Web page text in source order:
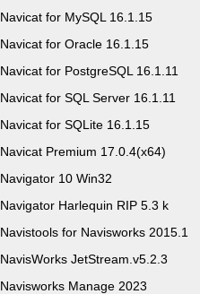
Navicat for MySQL 16.1.15
Navicat for Oracle 16.1.15
Navicat for PostgreSQL 16.1.11
Navicat for SQL Server 16.1.11
Navicat for SQLite 16.1.15
Navicat Premium 17.0.4(x64)
Navigator 10 Win32
Navigator Harlequin RIP 5.3 k
Navistools for Navisworks 2015.1
NavisWorks JetStream.v5.2.3
Navisworks Manage 2023